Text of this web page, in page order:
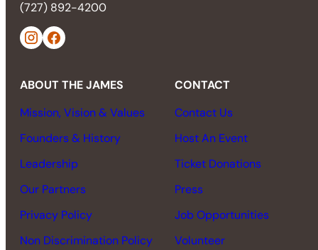
(727) 892-4200
ABOUT THE JAMES
Mission, Vision & Values
Founders & History
Leadership
Our Partners
Privacy Policy
Non Discrimination Policy
CONTACT
Contact Us
Host An Event
Ticket Donations
Press
Job Opportunities
Volunteer